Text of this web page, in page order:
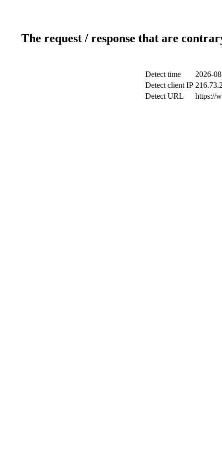
The request / response that are
Detect time
2026-
Detect client IP
Detect URL
https://